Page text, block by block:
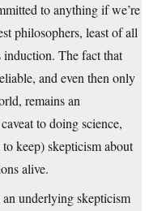
to anything if we’re
philosophers, least of all
induction. The fact that
and even then only
remains an
to doing science,
keep) skepticism about
alive.
underlying skepticism